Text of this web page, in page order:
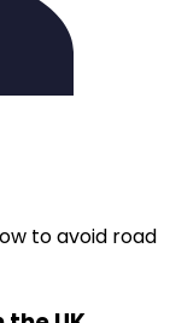
to avoid road